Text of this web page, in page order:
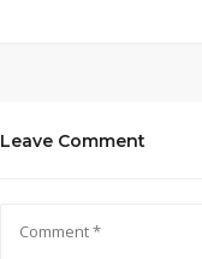
Leave Comment